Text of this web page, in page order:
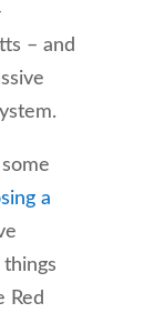
– and
a
Red